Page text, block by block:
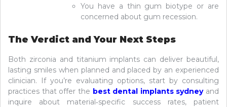
You have a thin gum biotype or are
concerned about gum recession.
The Verdict and Your Next Steps
Both zirconia and titanium implants can deliver beautiful,
lasting smiles when planned and placed by an experienced
clinician. If you’re evaluating options, start by consulting
practices that offer the best dental implants sydney and
inquire about material‑specific success rates, patient